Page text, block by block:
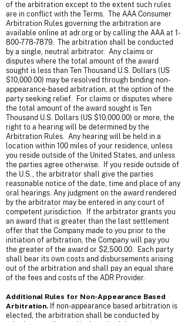
of the arbitration except to the extent such rules
are in conflict with the Terms. The AAA Consumer
Arbitration Rules governing the arbitration are
available online at adr.org or by calling the AAA at 1-
800-778-7879. The arbitration shall be conducted
by a single, neutral arbitrator. Any claims or
disputes where the total amount of the award
sought is less than Ten Thousand U.S. Dollars (US
$10,000.00) may be resolved through binding non-
appearance-based arbitration, at the option of the
party seeking relief. For claims or disputes where
the total amount of the award sought is Ten
Thousand U.S. Dollars (US $10,000.00) or more, the
right to a hearing will be determined by the
Arbitration Rules. Any hearing will be held in a
location within 100 miles of your residence, unless
you reside outside of the United States, and unless
the parties agree otherwise. If you reside outside of
the U.S., the arbitrator shall give the parties
reasonable notice of the date, time and place of any
oral hearings. Any judgment on the award rendered
by the arbitrator may be entered in any court of
competent jurisdiction. If the arbitrator grants you
an award that is greater than the last settlement
offer that the Company made to you prior to the
initiation of arbitration, the Company will pay you
the greater of the award or $2,500.00. Each party
shall bear its own costs and disbursements arising
out of the arbitration and shall pay an equal share
of the fees and costs of the ADR Provider.
Additional Rules for Non-Appearance Based
Arbitration. If non-appearance based arbitration is
elected, the arbitration shall be conducted by